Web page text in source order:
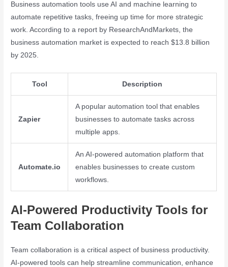
Business automation tools use AI and machine learning to
automate repetitive tasks, freeing up time for more strategic
work. According to a report by ResearchAndMarkets, the
business automation market is expected to reach $13.8 billion
by 2025.
Tool Description
Zapier
A popular automation tool that enables
businesses to automate tasks across
multiple apps.
Automate.io
An AI-powered automation platform that
enables businesses to create custom
workflows.
AI-Powered Productivity Tools for
Team Collaboration
Team collaboration is a critical aspect of business productivity.
AI-powered tools can help streamline communication, enhance